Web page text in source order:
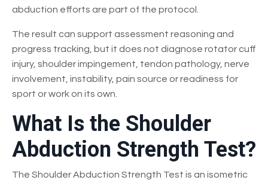
abduction efforts are part of the protocol.
The result can support assessment reasoning and
progress tracking, but it does not diagnose rotator cuff
injury, shoulder impingement, tendon pathology, nerve
involvement, instability, pain source or readiness for
sport or work on its own.
What Is the Shoulder
Abduction Strength Test?
The Shoulder Abduction Strength Test is an isometric